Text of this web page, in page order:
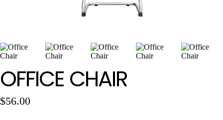
Wan Tong International Plaza - Office 2314
OFFICE CHAIR
$56.00